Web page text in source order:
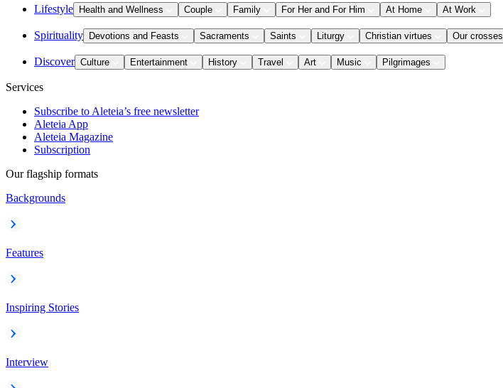
Lifestyle Health and Wellness Couple Family For Her and For Him At Home At Work
Spirituality Devotions and Feasts Sacraments Saints Liturgy Christian virtues Our crosses
Discover Culture Entertainment History Travel Art Music Pilgrimages
Services
Subscribe to Aleteia’s free newsletter
Aleteia App
Aleteia Magazine
Subscription
Our flagship formats
Backgrounds
Features
Inspiring Stories
Interview